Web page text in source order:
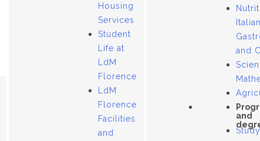
Housing
Services
Student
Life at
LdM
Florence
LdM
Florence
Facilities
and
Italian
and
and
Study